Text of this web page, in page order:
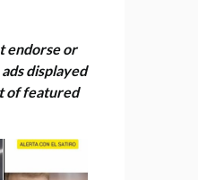
endorse or
displayed
of featured